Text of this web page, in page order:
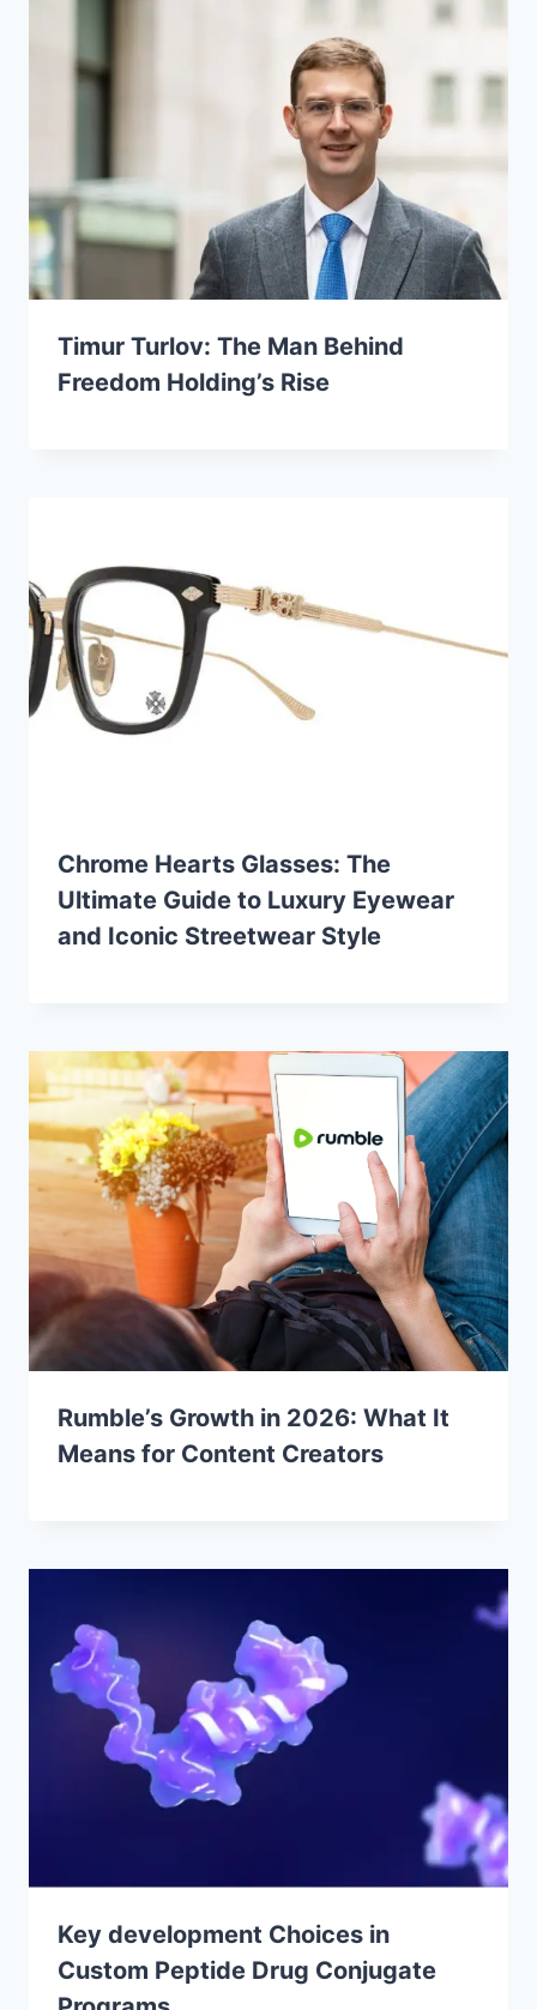
Timur Turlov: The Man Behind
Freedom Holding’s Rise
Chrome Hearts Glasses: The
Ultimate Guide to Luxury Eyewear
and Iconic Streetwear Style
Rumble’s Growth in 2026: What It
Means for Content Creators
Key development Choices in
Custom Peptide Drug Conjugate